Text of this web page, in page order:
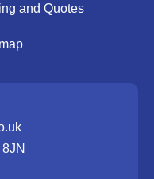
and Quotes